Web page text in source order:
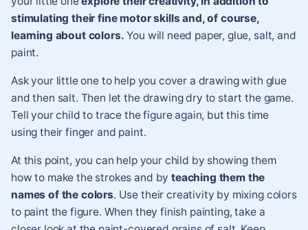
stimulating their fine motor skills and, of course,
learning about colors. You will need paper, glue, salt, and
paint.
Ask your little one to help you cover a drawing with glue
and then salt. Then let the drawing dry to start the game.
Tell your child to trace the figure again, but this time
using their finger and paint.
At this point, you can help your child by showing them
how to make the strokes and byteaching them the
names of the colors. Use their creativity by mixing colors
to paint the figure. When they finish painting, take a